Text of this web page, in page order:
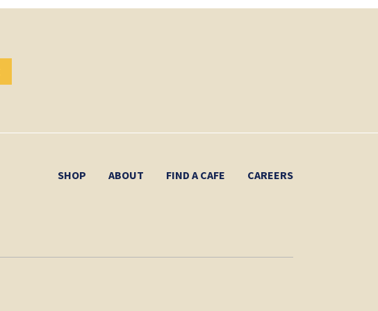
SHOP ABOUT FIND A CAFE CAREERS